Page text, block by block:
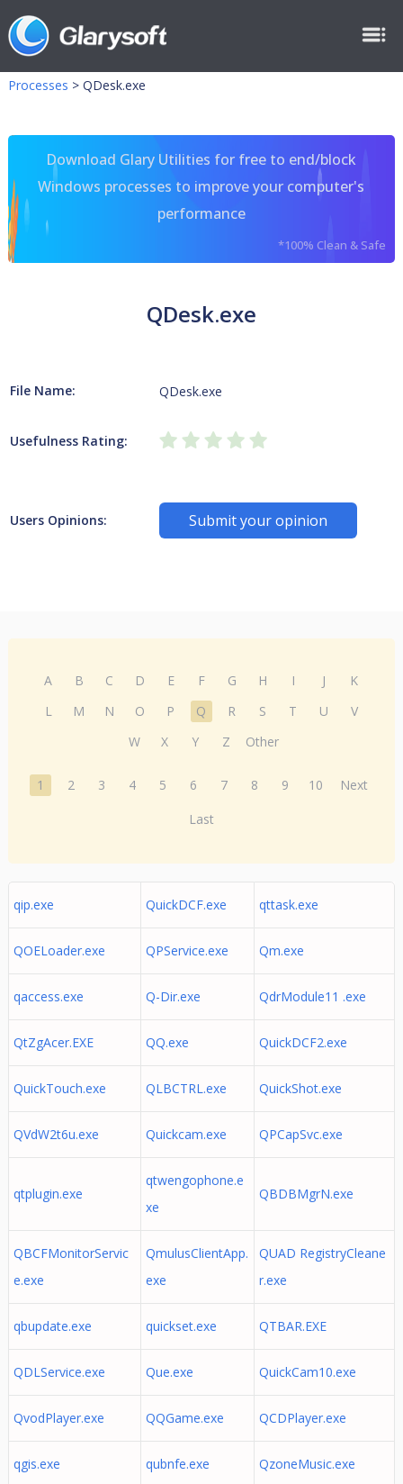
Processes > QDesk.exe
Download Glary Utilities for free to end/block
Windows processes to improve your computer's
performance
*100% Clean & Safe
QDesk.exe
File Name: QDesk.exe
Usefulness Rating:
Users Opinions: Submit your opinion
A B C D E F G H I J
K
L
M N O P Q R S T U
V
W
X Y Z Other
1 2 3 4 5 6 7 8 9 10
Next
Last
qip.exe QuickDCF.exe qttask.exe
QOELoader.exe QPService.exe Qm.exe
qaccess.exe Q-Dir.exe QdrModule11 .exe
QtZgAcer.EXE QQ.exe QuickDCF2.exe
QuickTouch.exe QLBCTRL.exe QuickShot.exe
QVdW2t6u.exe Quickcam.exe QPCapSvc.exe
qtplugin.exe
qtwengophone.e
xe
QBDBMgrN.exe
QBCFMonitorServic
e.exe
QmulusClientApp.
exe
QUAD RegistryCleane
r.exe
qbupdate.exe quickset.exe QTBAR.EXE
QDLService.exe Que.exe QuickCam10.exe
QvodPlayer.exe QQGame.exe QCDPlayer.exe
qgis.exe qubnfe.exe QzoneMusic.exe